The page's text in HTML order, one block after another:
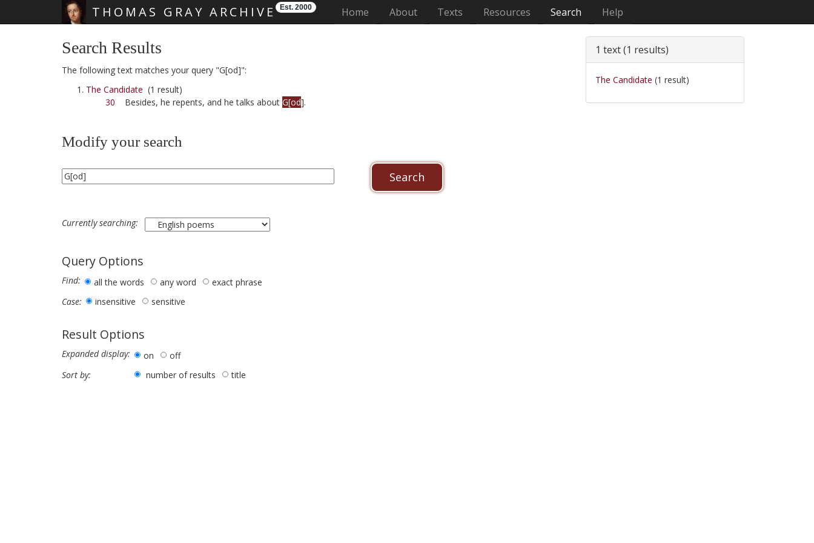
THOMAS GRAY ARCHIVE Est. 2000 Home (current)
About Texts Resources Search Help
Search Results
The following text matches your query "G[od]":
The Candidate (1 result)
30 Besides, he repents, and he talks about G[od].
Modify your search
Currently searching:
Query Options
Find: all the words any word
exact phrase
Case:
insensitive sensitive
Result Options
Expanded display: on
off
Sort by:
number of results title
1 text (1 results)
The Candidate (1 result)